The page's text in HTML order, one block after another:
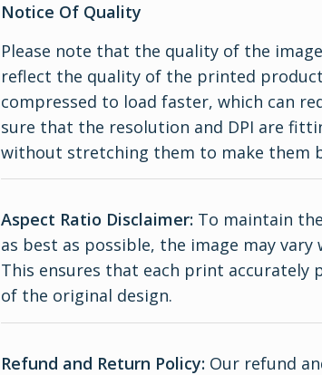
Notice Of Quality
Please note that the quality of the
reflect the quality of the printed
compressed to load faster, which can
sure that the resolution and DPI are
without stretching them to make them
Aspect Ratio Disclaimer: To maintain
as best as possible, the image may
This ensures that each print accurately
of the original design.
Refund and Return Policy: Our refund